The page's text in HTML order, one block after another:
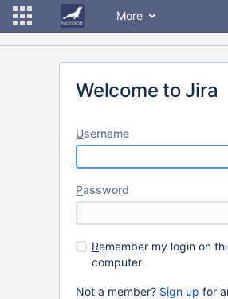
More
Welcome to Jira
Username
Password
Remember my login on
computer
Not a member? Sign up for